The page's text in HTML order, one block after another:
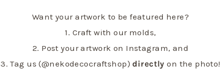
Want your artwork to be featured here?
1. Craft with our molds,
2. Post your artwork on Instagram, and
3. Tag us (@nekodecocraftshop) directly on the photo!